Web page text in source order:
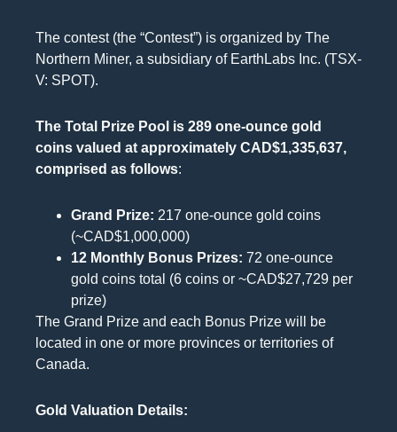
The contest (the “Contest”) is organized by The
Northern Miner, a subsidiary of EarthLabs Inc. (TSX-
V: SPOT).
The Total Prize Pool is 289 one-ounce gold
coins valued at approximately CAD$1,335,637,
comprised as follows:
Grand Prize: 217 one-ounce gold coins
(~CAD$1,000,000)
12 Monthly Bonus Prizes: 72 one-ounce
gold coins total (6 coins or ~CAD$27,729 per
prize)
The Grand Prize and each Bonus Prize will be
located in one or more provinces or territories of
Canada.
Gold Valuation Details: